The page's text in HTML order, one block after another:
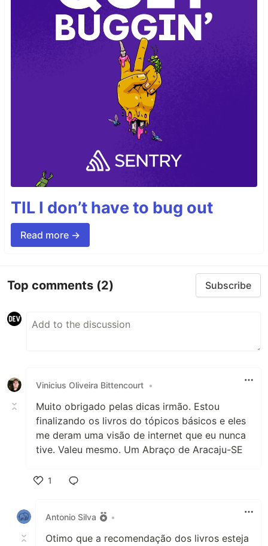
TIL I don’t have to bug out
Read more →
Top comments (2) Subscribe
Vinicius Oliveira Bittencourt •
Muito obrigado pelas dicas irmão. Estou
finalizando os livros do tópicos básicos e eles
me deram uma visão de internet que eu nunca
tive. Valeu mesmo. Um Abraço de Aracaju-SE
1
Antonio Silva
•
Otimo que a recomendação dos livros esteja